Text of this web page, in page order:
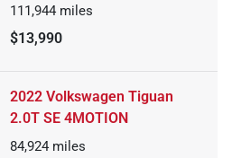
111,944 miles
$13,990
2022 Volkswagen Tiguan
2.0T SE 4MOTION
84,924 miles